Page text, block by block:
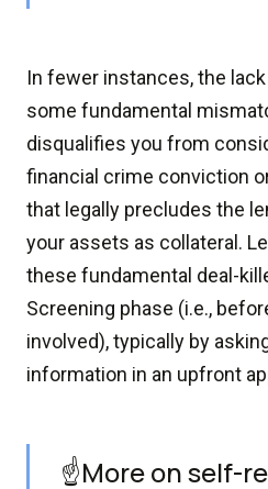
In fewer instances, the
some fundamental
disqualifies you from
financial crime conviction
that legally precludes the
your assets as collateral.
these fundamental deal-
Screening phase (i.e.,
involved), typically by
information in an upfront
☝️More on self-